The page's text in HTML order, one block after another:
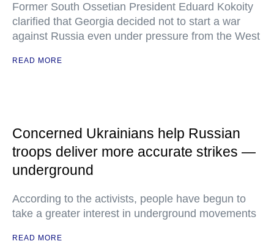
Former South Ossetian President Eduard Kokoity
clarified that Georgia decided not to start a war
against Russia even under pressure from the West
READ MORE
Concerned Ukrainians help Russian
troops deliver more accurate strikes —
underground
According to the activists, people have begun to
take a greater interest in underground movements
READ MORE